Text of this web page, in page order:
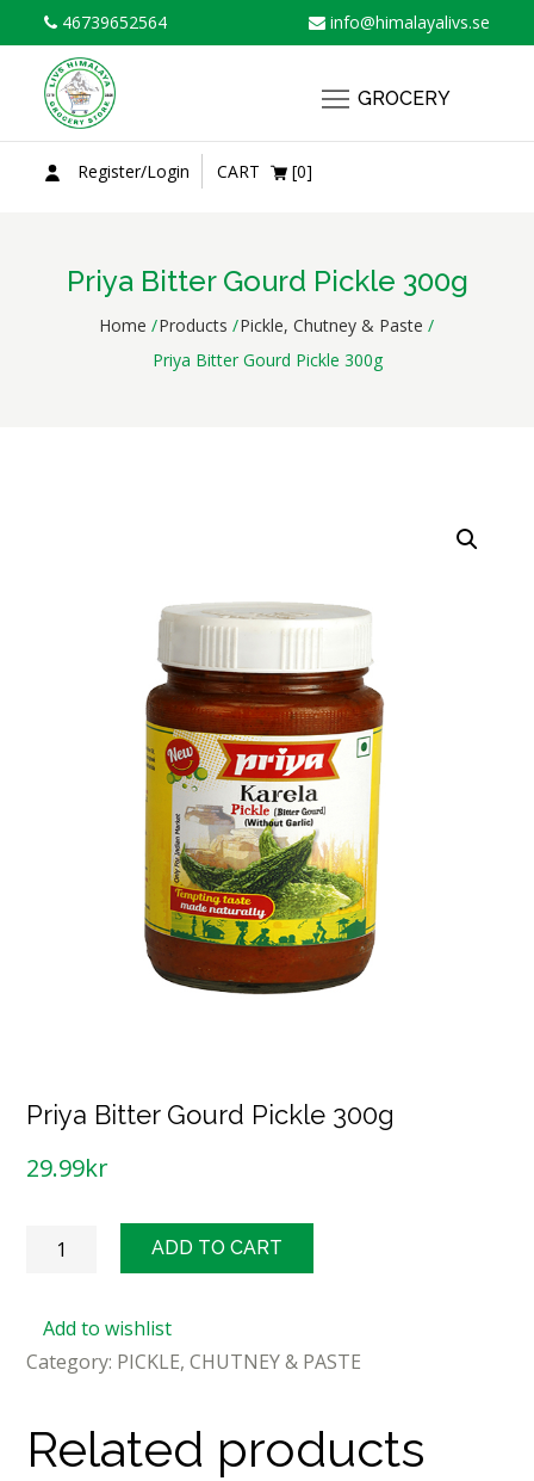
to
content
46739652564 info@himalayalivs.se
Register/Login CART [0]
GROCERY
Priya Bitter Gourd Pickle 300g
Home Products
Pickle, Chutney & Paste
Priya Bitter Gourd Pickle 300g
Priya Bitter Gourd Pickle 300g
29.99kr
Priya
Pickle
300g
ADD TO CART
Add to wishlist
Category: PICKLE, CHUTNEY & PASTE
Related products